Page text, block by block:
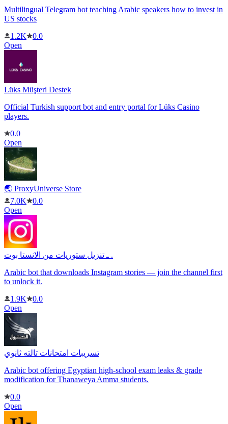
Multilingual Telegram bot teaching Arabic speakers how to invest in
US stocks
1.2K
0.0
Open
Lüks Müşteri Destek
Official Turkish support bot and entry portal for Lüks Casino
players.
0.0
Open
🌏 ProxyUniverse Store
7.0K
0.0
Open
ـ تنزيل ستوريات من الانستا بوت .
Arabic bot that downloads Instagram stories — join the channel first
to unlock it.
1.9K
0.0
Open
تسريبات امتحانات تالته ثانوي
Arabic bot offering Egyptian high-school exam leaks & grade
modification for Thanaweya Amma students.
0.0
Open